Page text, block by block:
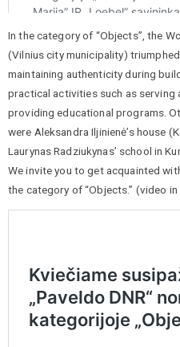
In the category of “Objects”, the
(Vilnius city municipality)
maintaining authenticity during
practical activities such as serving
providing educational programs.
were Aleksandra Iljinienė’s house
Laurynas Radziukynas’ school in
We invite you to get acquainted
the category of “Objects.” (video